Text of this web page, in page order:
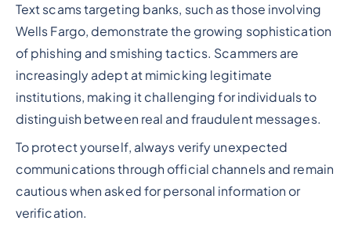
Text scams targeting banks, such as those involving
Wells Fargo, demonstrate the growing sophistication
of phishing and smishing tactics. Scammers are
increasingly adept at mimicking legitimate
institutions, making it challenging for individuals to
distinguish between real and fraudulent messages.
To protect yourself, always verify unexpected
communications through official channels and remain
cautious when asked for personal information or
verification.